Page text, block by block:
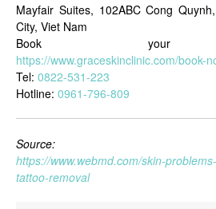
Mayfair Suites, 102ABC Cong
City, Viet Nam
Book your
https://www.graceskinclinic.com/book-
Tel: 0822-531-223
Hotline: 0961-796-809
Source:
https://www.webmd.com/skin-
tattoo-removal